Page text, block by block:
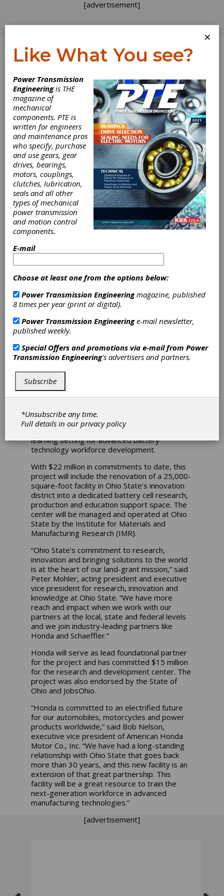
[advertisement]
Log In
INDUSTRY NEWS
Ohio State and
Honda
Announce
Partnership for
Battery Cell
Research Center
The Ohio State University was joined by Ohio
Lt. Gov. Jon Husted, congressional leaders,
Honda, Schaeffler Americas and JobsOhio
new battery cell research and development
center.
accelerate the domestic development of
battery cell materials and manufacturing
technologies while providing an experiential
learning setting for advanced battery
technology workforce development.
With $22 million in commitments to date, this
project will include the renovation of a 25,000-
square-foot facility in Ohio State’s innovation
district into a dedicated battery cell research,
production and education support space. The
center will be managed and operated at Ohio
State by the Institute for Materials and
Manufacturing Research (IMR).
“Ohio State’s commitment to research,
innovation and bringing solutions to the world
is at the heart of our land-grant mission,” said
Peter Mohler, acting president and executive
vice president for research, innovation and
knowledge at Ohio State. “We have more
reach and impact when we work with our
partners at the local, state and federal levels
and we join industry-leading partners like
Honda and Schaeffler.”
Honda will serve as lead foundational partner
for the project and has committed $15 million
for the research and development center. The
project was also endorsed by the State of
Ohio and JobsOhio.
“Honda is committed to an electrified future
for our automobiles, motorcycles and power
products worldwide,” said Bob Nelson,
executive vice president of American Honda
Motor Co., Inc. “We have had a long-standing
relationship with Ohio State that goes back
more than 30 years, and this new facility is an
extension of that great partnership. This
facility will be a great resource to train the
next-generation workforce in advanced
manufacturing technologies.”
[advertisement]
×
Like What You see?
Power Transmission
Engineeringis THE
magazine of
mechanical
components. PTE is
written for engineers
and maintenance pros
who specify, purchase
and use gears, gear
drives, bearings,
motors, couplings,
clutches, lubrication,
seals and all other
types of mechanical
power transmission
and motion control
components.
E-mail
Choose at least one from the options below:
Power Transmission Engineeringmagazine, published
8 times per year (print or digital).
Power Transmission Engineeringe-mail newsletter,
published weekly.
Special Offers and promotions via e-mail from Power
Transmission Engineering's advertisers and partners.
Subscribe
*Unsubscribe any time.
Full details in ourprivacy policy